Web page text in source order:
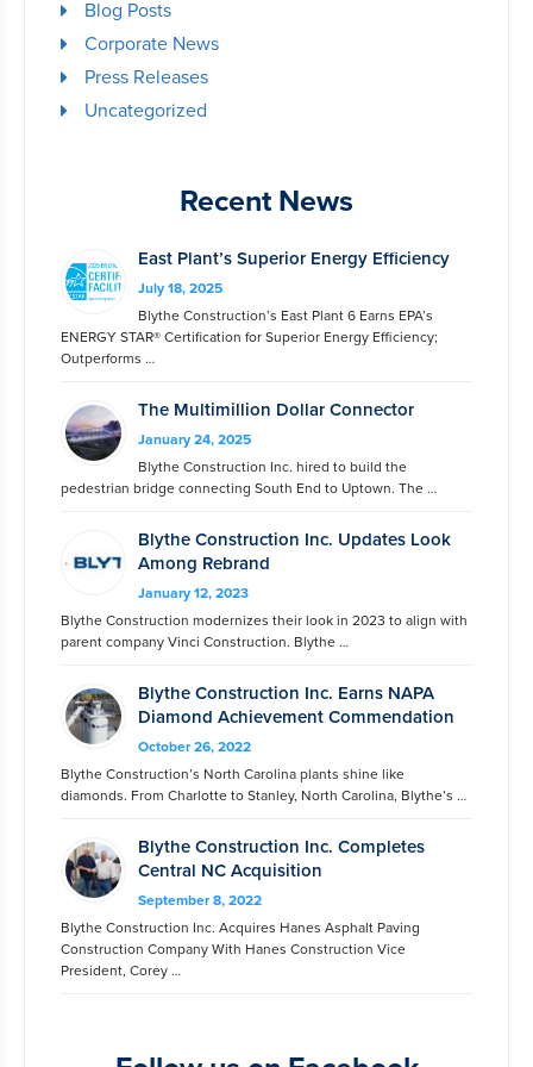
Blog Posts
Corporate News
Press Releases
Uncategorized
Recent News
East Plant’s Superior Energy Efficiency
July 18, 2025
Blythe Construction’s East Plant 6 Earns EPA’s
ENERGY STAR® Certification for Superior Energy Efficiency;
Outperforms …
The Multimillion Dollar Connector
January 24, 2025
Blythe Construction Inc. hired to build the
pedestrian bridge connecting South End to Uptown. The …
Blythe Construction Inc. Updates Look
Among Rebrand
January 12, 2023
Blythe Construction modernizes their look in 2023 to align with
parent company Vinci Construction. Blythe …
Blythe Construction Inc. Earns NAPA
Diamond Achievement Commendation
October 26, 2022
Blythe Construction’s North Carolina plants shine like
diamonds. From Charlotte to Stanley, North Carolina, Blythe’s …
Blythe Construction Inc. Completes
Central NC Acquisition
September 8, 2022
Blythe Construction Inc. Acquires Hanes Asphalt Paving
Construction Company With Hanes Construction Vice
President, Corey …